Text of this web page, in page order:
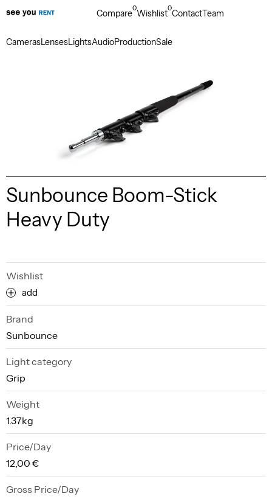
CamerasLensesLightsAudioProductionSale
Compare0Wishlist0ContactTeam
Sunbounce Boom-Stick
Heavy Duty
Wishlist
add
Brand
Sunbounce
Light category
Grip
Weight
1.37kg
Price/Day
12,00 €
Gross Price/Day